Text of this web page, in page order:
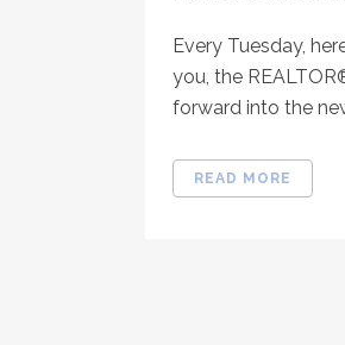
Every Tuesday,
you, the
forward into the
READ MORE